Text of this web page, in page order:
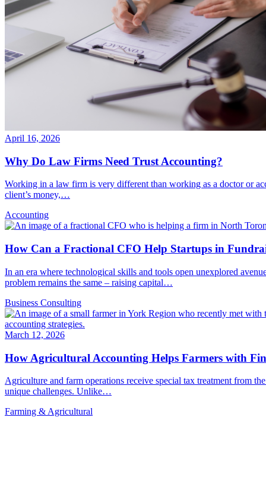
April 16, 2026
Why Do Law Firms Need Trust Accounting?
Working in a law firm is very different than working as a doctor or
client’s money,…
Accounting
How Can a Fractional CFO Help Startups in
In an era where technological skills and tools open unexplored
problem remains the same – raising capital…
Business Consulting
March 12, 2026
How Agricultural Accounting Helps Farmers with
Agriculture and farm operations receive special tax treatment from
unique challenges. Unlike…
Farming & Agricultural